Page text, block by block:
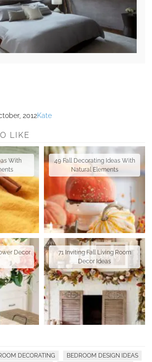
2012Kate
LIKE
With
49 Fall Decorating Ideas With
Natural Elements
Decor
71 Inviting Fall Living Room
Decor Ideas
DECORATING BEDROOM DESIGN IDEAS